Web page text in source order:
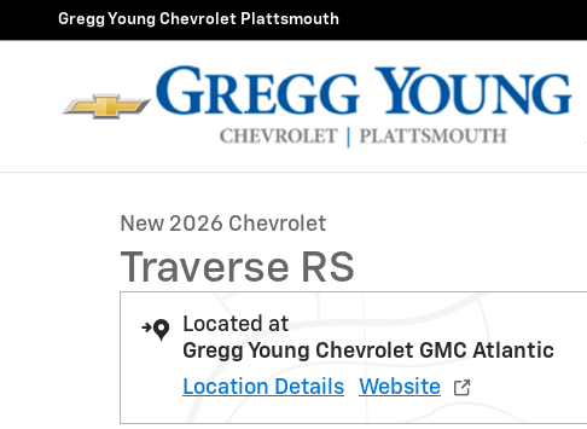
Skip to main content
Gregg Young Chevrolet Plattsmouth
1 of 31 Photos
New 2026 Chevrolet
Traverse RS
Located at
Gregg Young Chevrolet GMC Atlantic
Location Details
Website